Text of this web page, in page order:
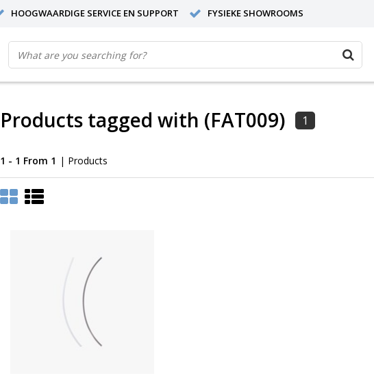
HOOGWAARDIGE SERVICE EN SUPPORT FYSIEKE SHOWROOMS
Products tagged with (FAT009) 1
1 - 1 From 1 | Products